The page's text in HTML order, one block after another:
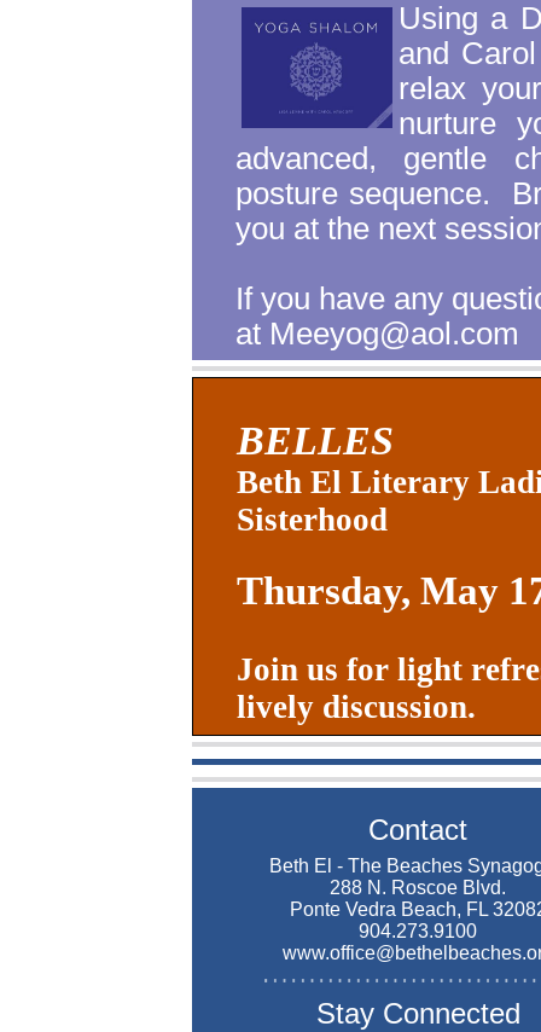
Using a
and
relax
nurture
advanced, gentle
posture sequence.
you at the next
If you have any
at Meeyog@aol.com
BELLES
Beth El Literary
Sisterhood
Thursday, May
Join us for light
lively discussion.
Contact
Beth El - The Beaches
288 N. Roscoe Blvd.
Ponte Vedra Beach, FL
904.273.9100
Stay Connected